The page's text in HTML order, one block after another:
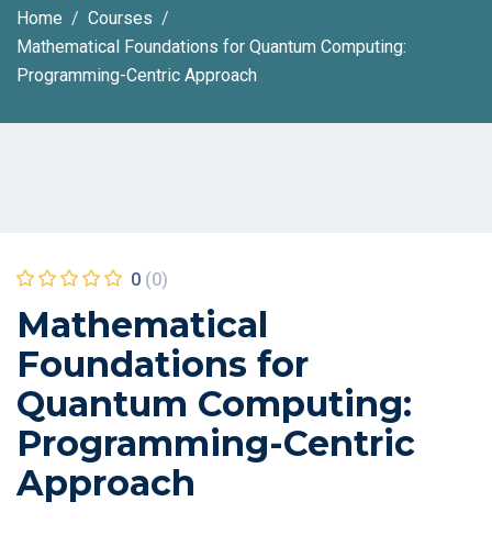
Home
Courses
Mathematical Foundations for Quantum Computing:
Programming-Centric Approach
0 (0)
Mathematical
Foundations for
Quantum Computing:
Programming-Centric
Approach